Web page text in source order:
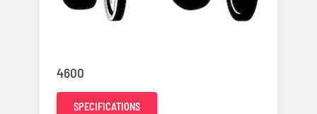
4600
SPECIFICATIONS